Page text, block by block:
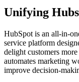
Unifying
HubSpot is an all-in-
service platform
delight customers
automates marketing
improve decision-